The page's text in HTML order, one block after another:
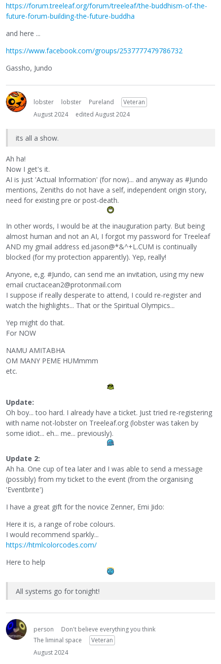
https://forum.treeleaf.org/forum/treeleaf/the-buddhism-of-the-
future-forum-building-the-future-buddha
and here ...
https://www.facebook.com/groups/2537777479786732
Gassho, Jundo
lobster lobster Pureland
Veteran
August 2024
edited August 2024
its all a show.
Ah ha!
Now I get's it.
AI is just 'Actual Information' (for now)... and anyway as #Jundo
mentions, Zeniths do not have a self, independent origin story,
need for existing pre or post-death.
In other words, I would be at the inauguration party. But being
almost human and not an AI, I forgot my password for Treeleaf
AND my gmail address ed.jason@*&^+L.CUM is continually
blocked (for my protection apparently). Yep, really!
Anyone, e,g. #Jundo, can send me an invitation, using my new
email cructacean2@protonmail.com
I suppose if really desperate to attend, I could re-register and
watch the highlights... That or the Spiritual Olympics...
Yep might do that.
For NOW
NAMU AMITABHA
OM MANY PEME HUMmmm
etc.
Update:
Oh boy... too hard. I already have a ticket. Just tried re-registering
with name not-lobster on Treeleaf.org (lobster was taken by
some idiot... eh... me... previously).
Update 2:
Ah ha. One cup of tea later and I was able to send a message
(possibly) from my ticket to the event (from the organising
'Eventbrite')
I have a great gift for the novice Zenner, Emi Jido:
Here it is, a range of robe colours.
I would recommend sparkly...
https://htmlcolorcodes.com/
Here to help
All systems go for tonight!
person
Don't believe everything you think
The liminal space
Veteran
August 2024